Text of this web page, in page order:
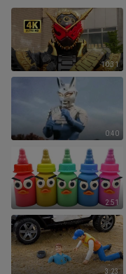
10:31
0:40
2:51
3:23